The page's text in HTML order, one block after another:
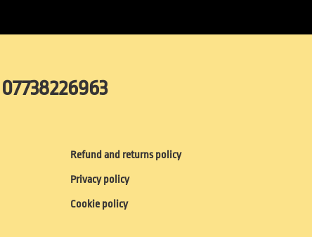
Refund and returns policy
Privacy policy
Cookie policy